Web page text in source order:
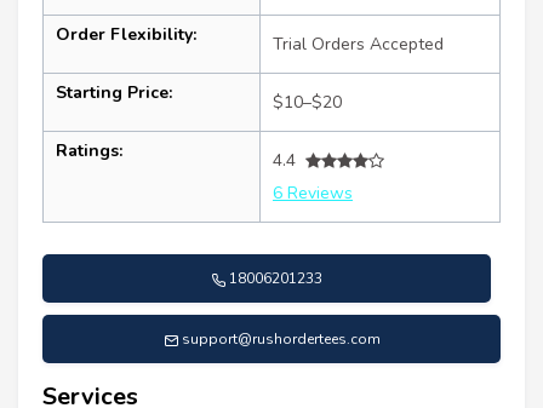
Order Flexibility: Trial Orders Accepted
Starting Price: $10–$20
Ratings:
4.4
6 Reviews
18006201233
support@rushordertees.com
Services